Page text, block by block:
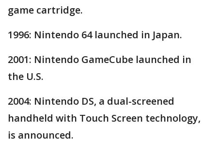
game cartridge.
1996: Nintendo 64 launched in Japan.
2001: Nintendo GameCube launched in
the U.S.
2004: Nintendo DS, a dual-screened
handheld with Touch Screen technology,
is announced.